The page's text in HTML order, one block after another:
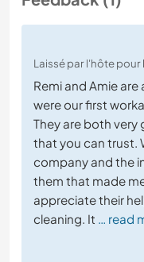
Laissé par l'hôte pour
Remi and Amie
were our first
They are both
that you can trust.
company and the
them that made
appreciate their
cleaning. It … read